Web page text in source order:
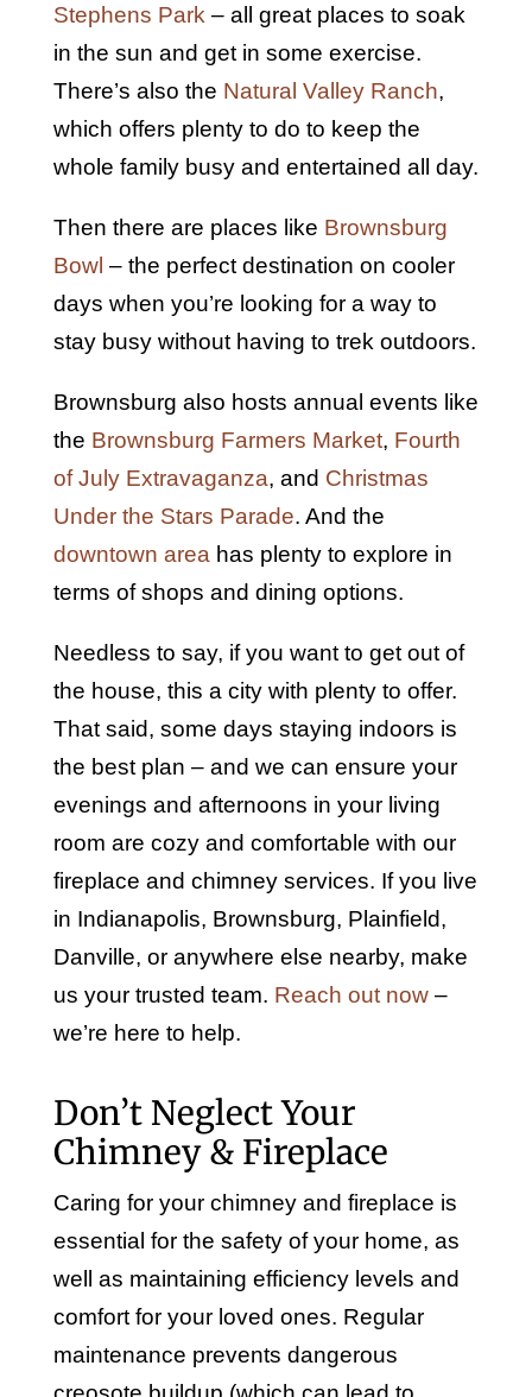
Stephens Park – all great places to soak
in the sun and get in some exercise.
There’s also the Natural Valley Ranch,
which offers plenty to do to keep the
whole family busy and entertained all day.
Then there are places like Brownsburg
Bowl – the perfect destination on cooler
days when you’re looking for a way to
stay busy without having to trek outdoors.
Brownsburg also hosts annual events like
the Brownsburg Farmers Market, Fourth
of July Extravaganza, and Christmas
Under the Stars Parade. And the
downtown area has plenty to explore in
terms of shops and dining options.
Needless to say, if you want to get out of
the house, this a city with plenty to offer.
That said, some days staying indoors is
the best plan – and we can ensure your
evenings and afternoons in your living
room are cozy and comfortable with our
fireplace and chimney services. If you live
in Indianapolis, Brownsburg, Plainfield,
Danville, or anywhere else nearby, make
us your trusted team. Reach out now–
we’re here to help.
Don’t Neglect Your
Chimney & Fireplace
Caring for your chimney and fireplace is
essential for the safety of your home, as
well as maintaining efficiency levels and
comfort for your loved ones. Regular
maintenance prevents dangerous